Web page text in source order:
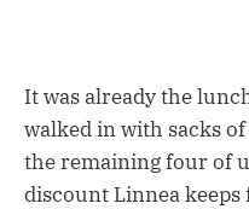
It was already the
walked in with sacks
the remaining four of
discount Linnea